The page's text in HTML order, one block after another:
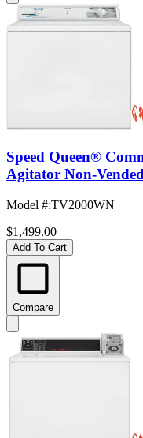
Speed Queen®
Agitator Non-
Model #:TV2000WN
$1,499.00
Add To Cart
Compare